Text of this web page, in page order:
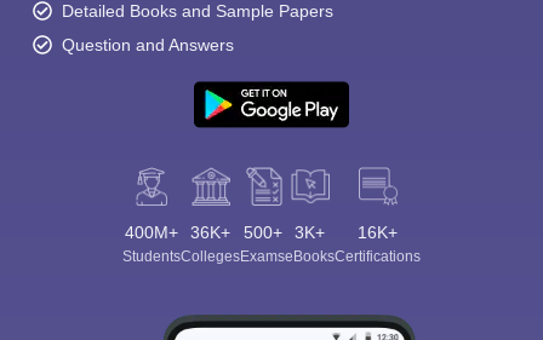
Detailed Books and Sample Papers
Question and Answers
400M+
Students
36K+
Colleges
500+
Exams
3K+
eBooks
16K+
Certifications